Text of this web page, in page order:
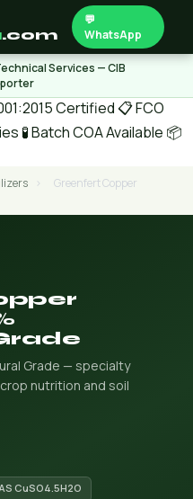
.com
💬
WhatsApp
Services — CIB
Certified 📋 FCO
🧪 Batch COA Available 📦
›
Greenfert Copper
Grade — specialty
nutrition and soil
CuSO4.5H2O